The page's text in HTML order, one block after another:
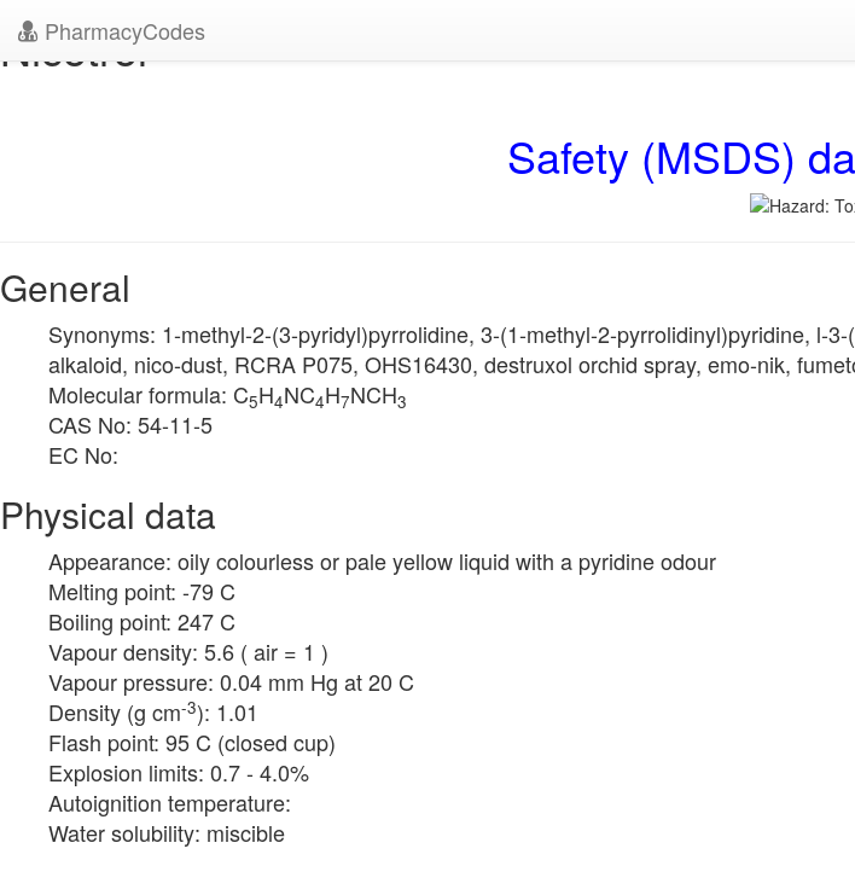
PharmacyCodes
Nicotrol
Safety (MSDS)
General
Synonyms: 1-methyl-2-(3-pyridyl)pyrrolidine, 3-(1-methyl-2-pyrrolidinyl)pyridine, l-
alkaloid, nico-dust, RCRA P075, OHS16430, destruxol orchid spray, emo-nik,
Molecular formula: C5H4NC4H7NCH3
CAS No: 54-11-5
EC No:
Physical data
Appearance: oily colourless or pale yellow liquid with a pyridine odour
Melting point: -79 C
Boiling point: 247 C
Vapour density: 5.6 ( air = 1 )
Vapour pressure: 0.04 mm Hg at 20 C
Density (g cm-3): 1.01
Flash point: 95 C (closed cup)
Explosion limits: 0.7 - 4.0%
Autoignition temperature:
Water solubility: miscible